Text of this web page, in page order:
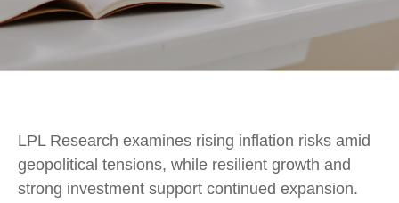
LPL Research examines rising inflation risks amid
geopolitical tensions, while resilient growth and
strong investment support continued expansion.